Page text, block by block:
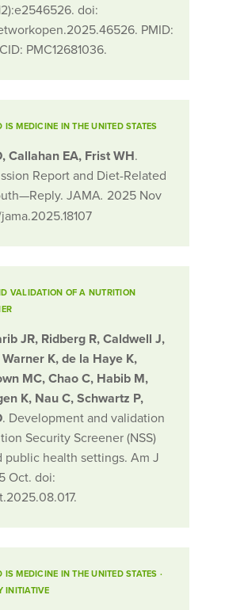
doi:
PMID:
PMC12681036.
MEDICINE IN THE UNITED STATES
,Callahan EA, Frist WH.
Report and Diet-Related
JAMA. 2025 Nov
VALIDATION OF A NUTRITION
JR, Ridberg R, Caldwell J,
K, de la Haye K,
MC, Chao C, Habib M,
K, Nau C, Schwartz P,
. Development and validation
Security Screener (NSS)
public health settings. Am J
Oct. doi:
MEDICINE IN THE UNITED STATES ·
INITIATIVE